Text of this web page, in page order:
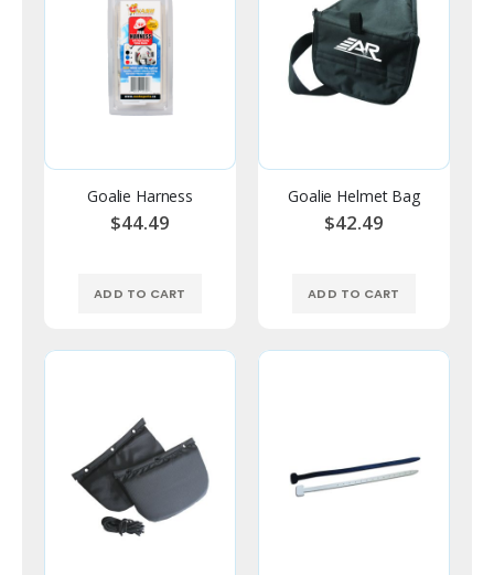
Goalie Harness
$44.49
ADD TO CART
Goalie Helmet Bag
$42.49
ADD TO CART